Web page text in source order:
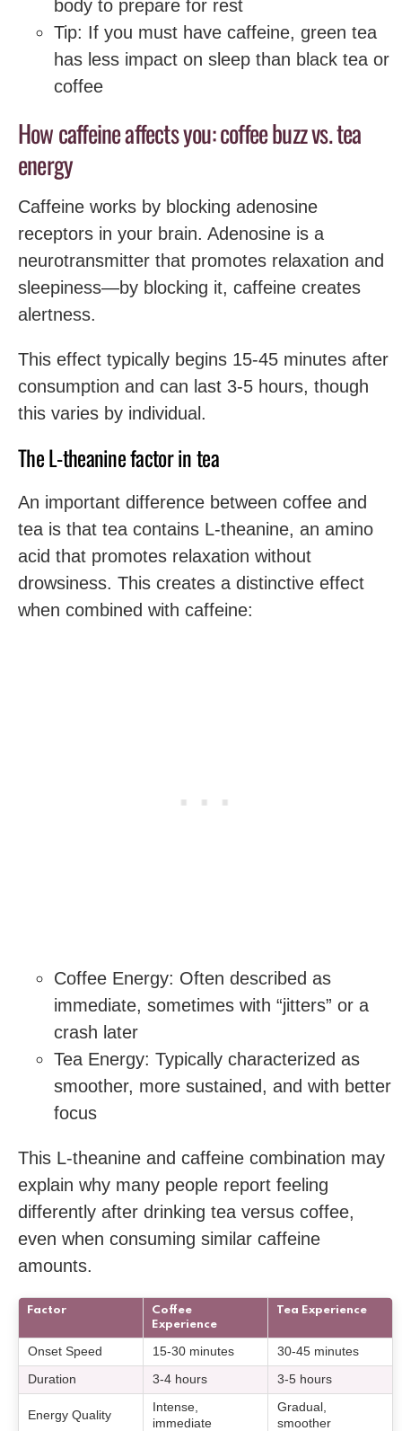
body to prepare for rest
Tip: If you must have caffeine, green tea
has less impact on sleep than black tea or
coffee
How caffeine affects you: coffee buzz vs. tea
energy
Caffeine works by blocking adenosine
receptors in your brain. Adenosine is a
neurotransmitter that promotes relaxation and
sleepiness—by blocking it, caffeine creates
alertness.
This effect typically begins 15-45 minutes after
consumption and can last 3-5 hours, though
this varies by individual.
The L-theanine factor in tea
An important difference between coffee and
tea is that tea contains L-theanine, an amino
acid that promotes relaxation without
drowsiness. This creates a distinctive effect
when combined with caffeine:
Coffee Energy: Often described as
immediate, sometimes with “jitters” or a
crash later
Tea Energy: Typically characterized as
smoother, more sustained, and with better
focus
This L-theanine and caffeine combination may
explain why many people report feeling
differently after drinking tea versus coffee,
even when consuming similar caffeine
amounts.
Factor
Coffee
Experience
Tea Experience
Onset Speed 15-30 minutes 30-45 minutes
Duration 3-4 hours 3-5 hours
Energy Quality
Intense,
immediate
Gradual,
smoother